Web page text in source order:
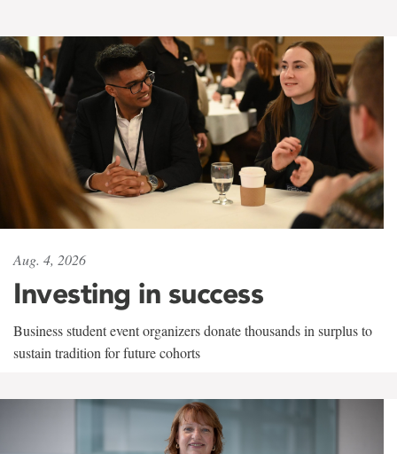
Aug. 4, 2026
Investing in success
Business student event organizers donate thousands in surplus to
sustain tradition for future cohorts